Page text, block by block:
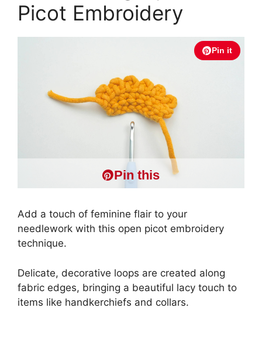
Picot Embroidery
Pin it
Pin this
Add a touch of feminine flair to your
needlework with this open picot embroidery
technique.
Delicate, decorative loops are created along
fabric edges, bringing a beautiful lacy touch to
items like handkerchiefs and collars.